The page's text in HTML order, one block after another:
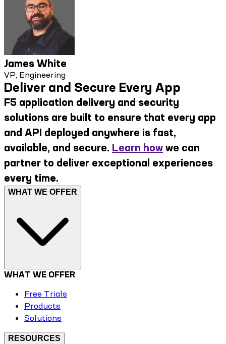
James White
VP, Engineering
Deliver and Secure Every App
F5 application delivery and security
solutions are built to ensure that every app
and API deployed anywhere is fast,
available, and secure. Learn how we can
partner to deliver exceptional experiences
every time.
WHAT WE OFFER
WHAT WE OFFER
Free Trials
Products
Solutions
RESOURCES